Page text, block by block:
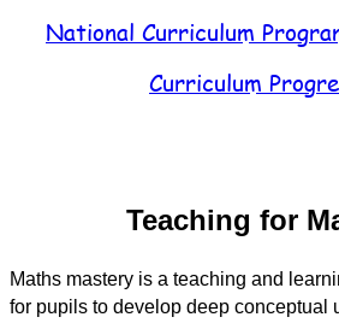
National Curriculum
Curriculum
Teaching for
Maths mastery is a teaching and
for pupils to develop deep conceptual